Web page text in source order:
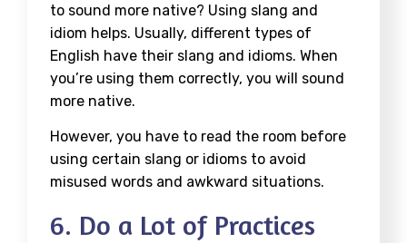
to sound more native? Using slang and
idiom helps. Usually, different types of
English have their slang and idioms. When
you’re using them correctly, you will sound
more native.
However, you have to read the room before
using certain slang or idioms to avoid
misused words and awkward situations.
6. Do a Lot of Practices